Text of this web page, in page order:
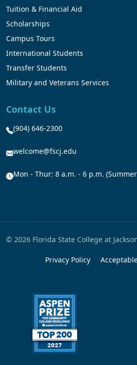
Tuition & Financial Aid
Scholarships
Campus Tours
International Students
Transfer Students
Military and Veterans Services
Contact Us
(904) 646-2300
welcome@fscj.edu
Mon - Thur: 8 a.m. - 6 p.m.
© 2026 Florida State College at
Privacy Policy